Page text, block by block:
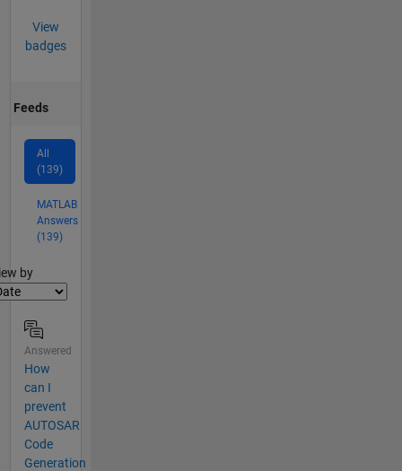
View
badges
Feeds
All
(139)
MATLAB
Answers
(139)
by
Answered
How
can I
prevent
AUTOSAR
Code
Generation